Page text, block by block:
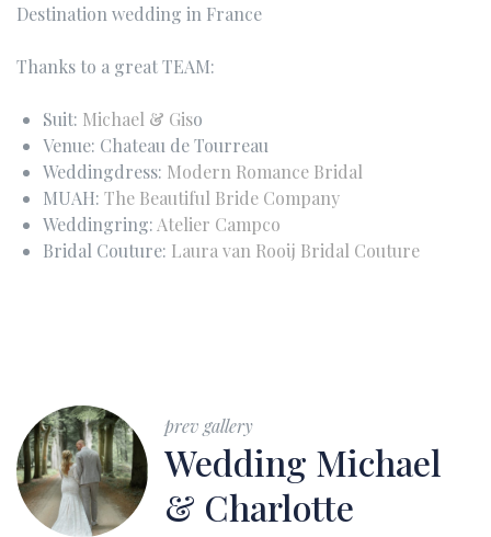
Destination wedding in France
Thanks to a great TEAM:
Suit: Michael & Giso
Venue: Chateau de Tourreau
Weddingdress: Modern Romance Bridal
MUAH: The Beautiful Bride Company
Weddingring: Atelier Campco
Bridal Couture: Laura van Rooij Bridal Couture
prev gallery
Wedding Michael
& Charlotte